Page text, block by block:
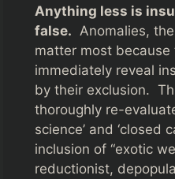
Anything less is
false. Anomalies,
matter most because
immediately reveal
by their exclusion.
thoroughly re-
science’ and ‘closed
inclusion of “exotic
reductionist,